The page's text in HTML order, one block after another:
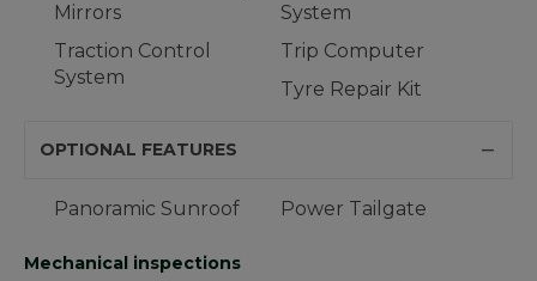
Mirrors
System
Traction Control
System
Trip Computer
Tyre Repair Kit
OPTIONAL FEATURES
Panoramic Sunroof Power Tailgate
Mechanical inspections